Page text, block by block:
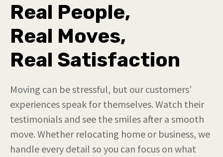
Real People,
Real Moves,
Real Satisfaction
Moving can be stressful, but our customers’
experiences speak for themselves. Watch their
testimonials and see the smiles after a smooth
move. Whether relocating home or business, we
handle every detail so you can focus on what